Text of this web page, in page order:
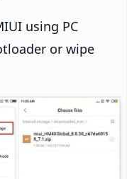
using PC
or wipe